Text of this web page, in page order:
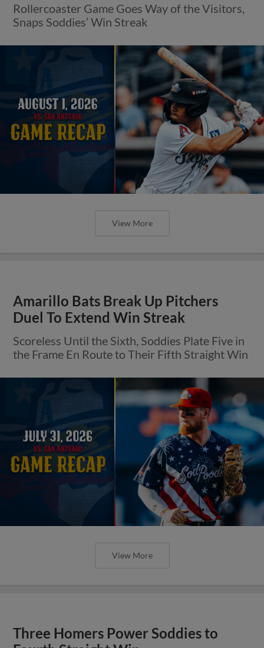
Rollercoaster Game Goes Way of the Visitors,
Snaps Soddies’ Win Streak
View More
Amarillo Bats Break Up Pitchers
Duel To Extend Win Streak
Scoreless Until the Sixth, Soddies Plate Five in
the Frame En Route to Their Fifth Straight Win
View More
Three Homers Power Soddies to